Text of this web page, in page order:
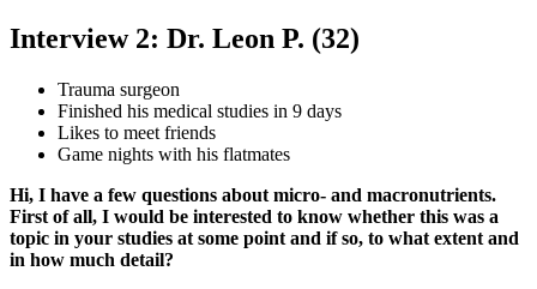
Interview 2: Dr. Leon P. (32)
Trauma surgeon
Finished his medical studies in 9 days
Likes to meet friends
Game nights with his flatmates
Hi, I have a few questions about micro- and macronutrients.
First of all, I would be interested to know whether this was a
topic in your studies at some point and if so, to what extent and
in how much detail?